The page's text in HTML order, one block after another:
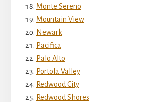
Monte Sereno
Mountain View
Newark
Pacifica
Palo Alto
Portola Valley
Redwood City
Redwood Shores